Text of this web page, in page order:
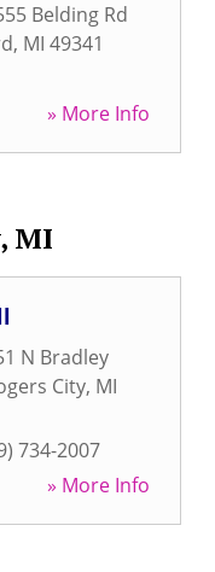
Belding Rd
, MI 49341
» More Info
MI
N Bradley
City, MI
734-2007
» More Info